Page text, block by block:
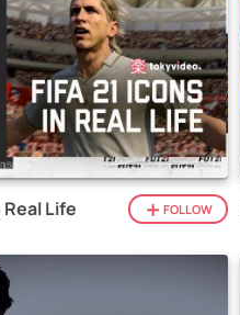
Real Life FOLLOW